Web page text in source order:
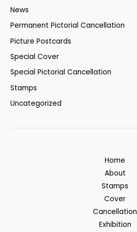
News
Permanent Pictorial Cancellation
Picture Postcards
Special Cover
Special Pictorial Cancellation
Stamps
Uncategorized
Home
About
Stamps
Cover
Cancellation
Exhibition